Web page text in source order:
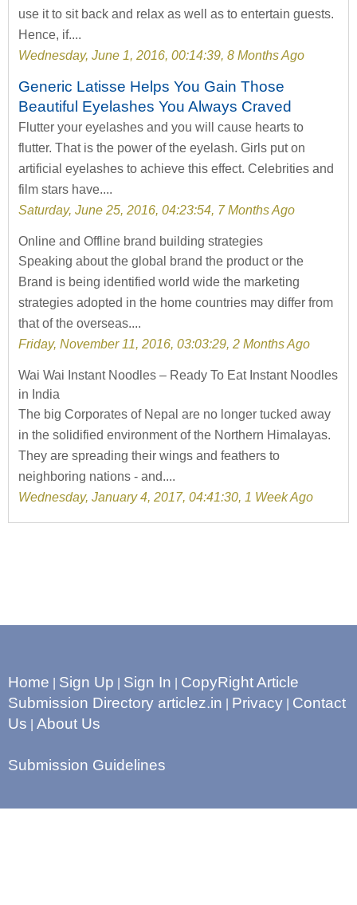
use it to sit back and relax as well as to entertain guests.
Hence, if....
Wednesday, June 1, 2016, 00:14:39, 8 Months Ago
Generic Latisse Helps You Gain Those
Beautiful Eyelashes You Always Craved
Flutter your eyelashes and you will cause hearts to
flutter. That is the power of the eyelash. Girls put on
artificial eyelashes to achieve this effect. Celebrities and
film stars have....
Saturday, June 25, 2016, 04:23:54, 7 Months Ago
Online and Offline brand building strategies
Speaking about the global brand the product or the
Brand is being identified world wide the marketing
strategies adopted in the home countries may differ from
that of the overseas....
Friday, November 11, 2016, 03:03:29, 2 Months Ago
Wai Wai Instant Noodles – Ready To Eat Instant Noodles
in India
The big Corporates of Nepal are no longer tucked away
in the solidified environment of the Northern Himalayas.
They are spreading their wings and feathers to
neighboring nations - and....
Wednesday, January 4, 2017, 04:41:30, 1 Week Ago
Home Sign Up Sign In
CopyRight Article
Submission Directory articlez.in
Privacy
Contact
Us
About Us
Submission Guidelines